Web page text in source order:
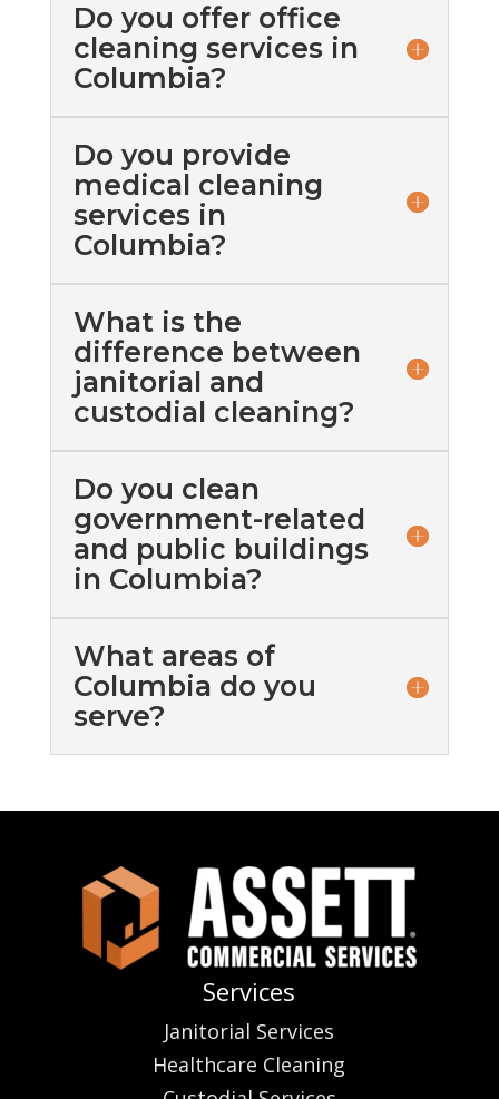
Do you offer office
cleaning services in
Columbia?
Do you provide
medical cleaning
services in
Columbia?
What is the
difference between
janitorial and
custodial cleaning?
Do you clean
government-related
and public buildings
in Columbia?
What areas of
Columbia do you
serve?
Services
Janitorial Services
Healthcare Cleaning